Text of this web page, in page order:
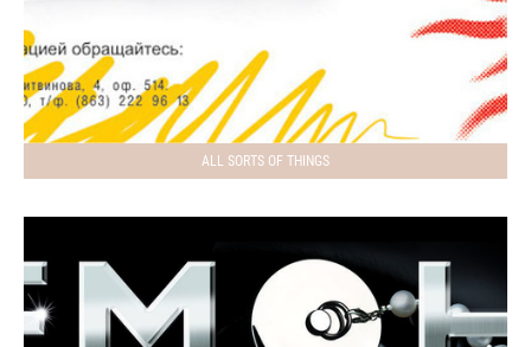
ALL SORTS OF THINGS